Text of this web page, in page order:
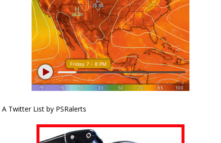
A Twitter List by PSRalerts